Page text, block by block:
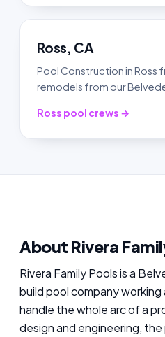
Ross, CA
Pool Construction in Ross
remodels from our
Ross pool crews →
About Rivera
Rivera Family Pools is a
build pool company working
handle the whole arc of a
design and engineering,